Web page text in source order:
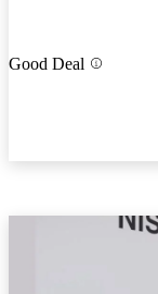
Good Deal